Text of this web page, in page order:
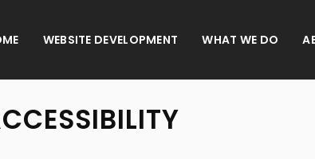
WEBSITE DEVELOPMENT WHAT WE DO